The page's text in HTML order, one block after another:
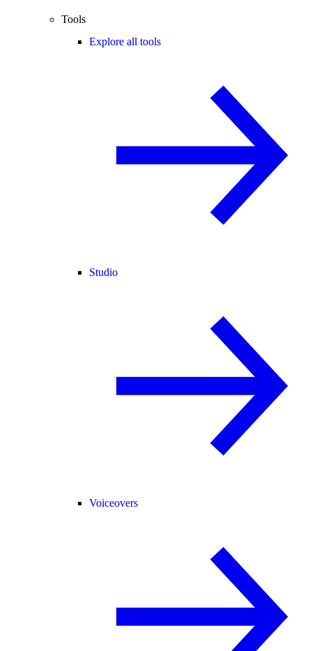
Tools
Explore all tools
Studio
Voiceovers